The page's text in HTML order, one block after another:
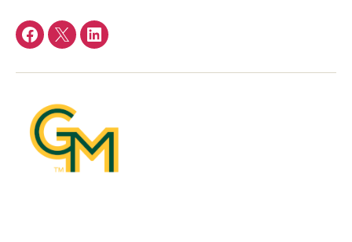
Facebook
TwitterLinkedIn